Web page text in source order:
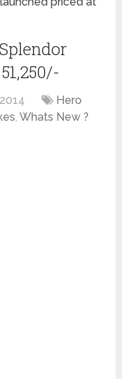
Hero
,Whats New ?